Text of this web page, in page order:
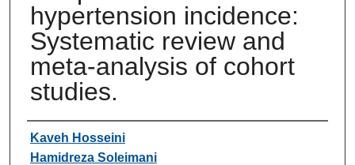
hypertension incidence:
Systematic review and
meta-analysis of cohort
studies.
Authors
Kaveh Hosseini
Hamidreza Soleimani